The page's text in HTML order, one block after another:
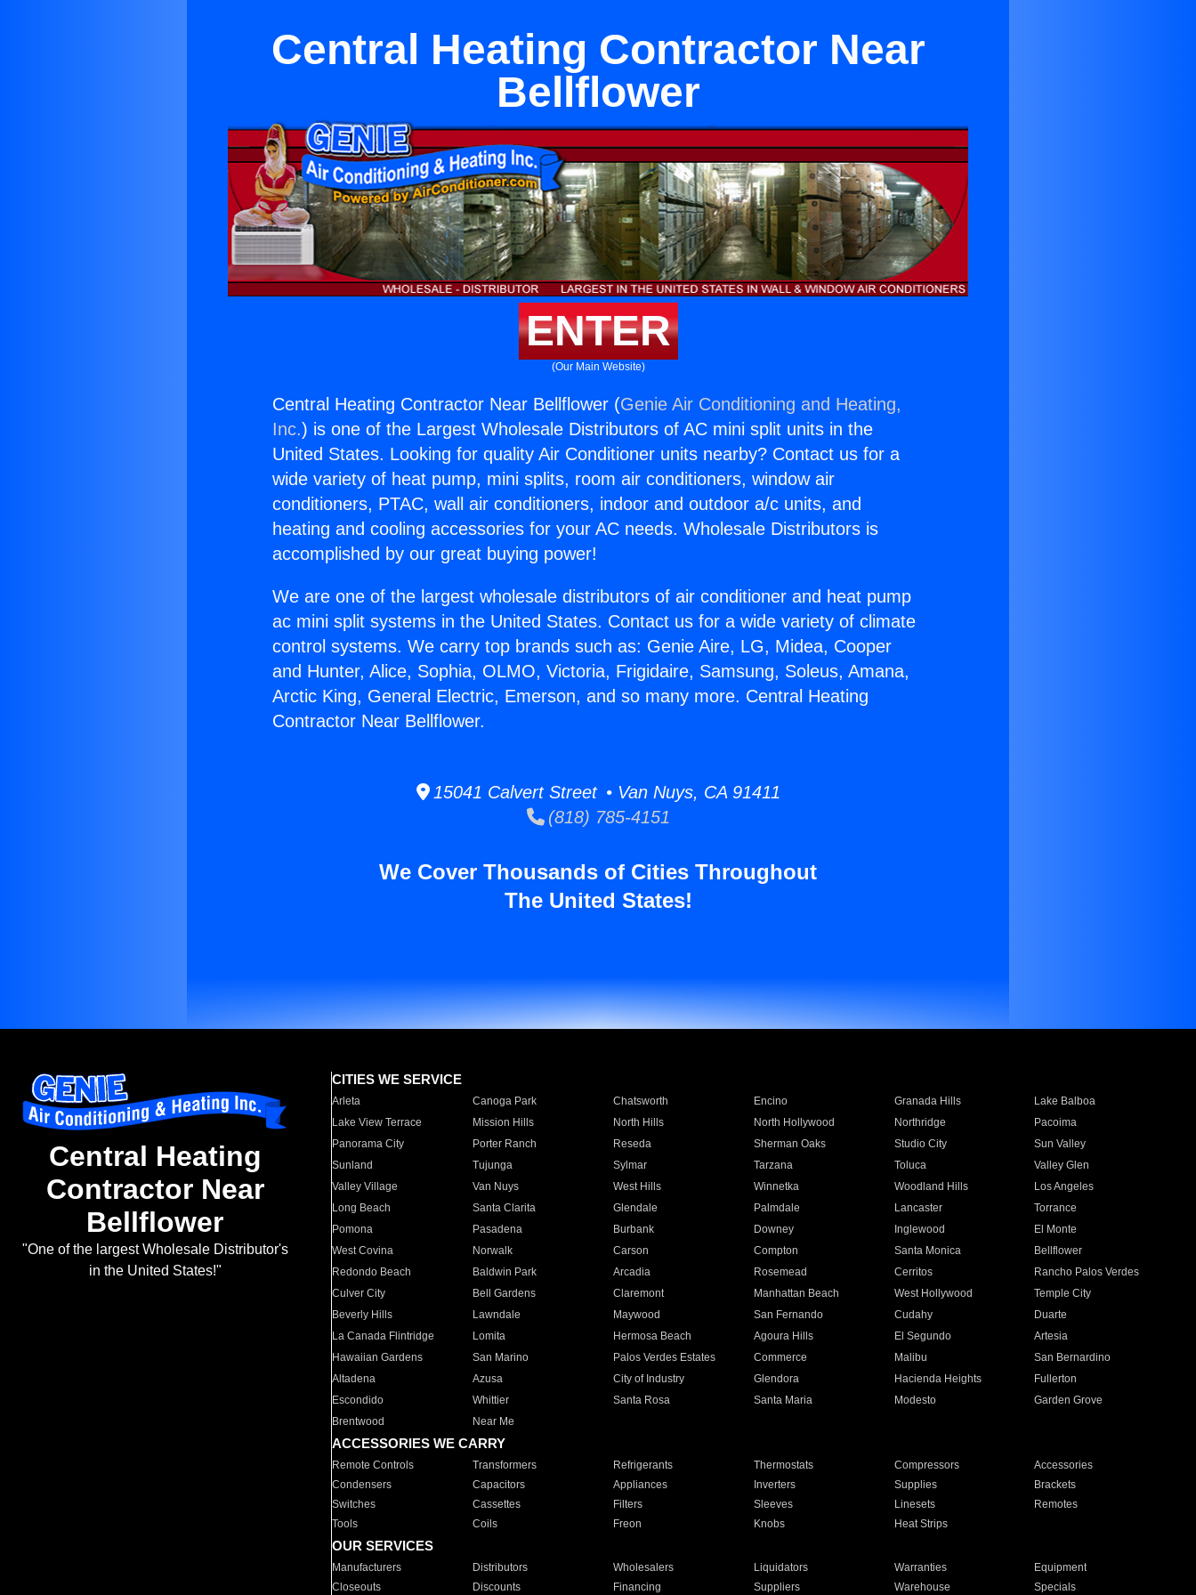
Central Heating Contractor Near
Bellflower
ENTER
(Our Main Website)
Central Heating Contractor Near Bellflower (Genie Air Conditioning and Heating,
Inc.) is one of the Largest Wholesale Distributors of AC mini split units in the
United States. Looking for quality Air Conditioner units nearby? Contact us for a
wide variety of heat pump, mini splits, room air conditioners, window air
conditioners, PTAC, wall air conditioners, indoor and outdoor a/c units, and
heating and cooling accessories for your AC needs. Wholesale Distributors is
accomplished by our great buying power!
We are one of the largest wholesale distributors of air conditioner and heat pump
ac mini split systems in the United States. Contact us for a wide variety of climate
control systems. We carry top brands such as: Genie Aire, LG, Midea, Cooper
and Hunter, Alice, Sophia, OLMO, Victoria, Frigidaire, Samsung, Soleus, Amana,
Arctic King, General Electric, Emerson, and so many more. Central Heating
Contractor Near Bellflower.
15041 Calvert Street • Van Nuys, CA 91411
(818) 785-4151
We Cover Thousands of Cities Throughout
The United States!
Central Heating
Contractor Near
Bellflower
"One of the largest Wholesale Distributor's
in the United States!"
CITIES WE SERVICE
Arleta Canoga Park Chatsworth Encino Granada Hills
Lake Balboa
Lake View Terrace
Mission Hills North Hills North Hollywood Northridge
Pacoima
Panorama City
Porter Ranch Reseda Sherman Oaks Studio City
Sun Valley
Sunland
Tujunga Sylmar Tarzana Toluca
Valley Glen
Valley Village
Van Nuys West Hills Winnetka Woodland Hills
Los Angeles
Long Beach
Santa Clarita Glendale Palmdale Lancaster
Torrance
Pomona
Pasadena Burbank Downey Inglewood
El Monte
West Covina
Norwalk Carson Compton Santa Monica
Bellflower
Redondo Beach
Baldwin Park Arcadia Rosemead Cerritos
Rancho Palos Verdes
Culver City
Bell Gardens Claremont Manhattan Beach West Hollywood
Temple City
Beverly Hills
Lawndale Maywood San Fernando Cudahy
Duarte
La Canada Flintridge
Lomita Hermosa Beach Agoura Hills El Segundo
Artesia
Hawaiian Gardens
San Marino Palos Verdes Estates Commerce Malibu
San Bernardino
Altadena
Azusa City of Industry Glendora Hacienda Heights
Fullerton
Escondido
Whittier Santa Rosa Santa Maria Modesto
Garden Grove
Brentwood
Near Me
ACCESSORIES WE CARRY
Remote Controls Transformers Refrigerants Thermostats Compressors
Accessories
Condensers
Capacitors Appliances Inverters Supplies
Brackets
Switches
Cassettes Filters Sleeves Linesets
Remotes
Tools
Coils Freon Knobs Heat Strips
OUR SERVICES
Manufacturers Distributors Wholesalers Liquidators Warranties
Equipment
Closeouts
Discounts Financing Suppliers Warehouse Specials